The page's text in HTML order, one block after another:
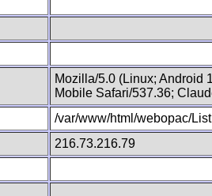
Mozilla/5.0 (Linux; Android
Mobile Safari/537.36;
/var/www/html/webopac/
216.73.216.79